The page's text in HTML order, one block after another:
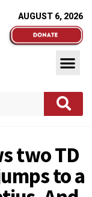
AUGUST 6, 2026
two TD
to a